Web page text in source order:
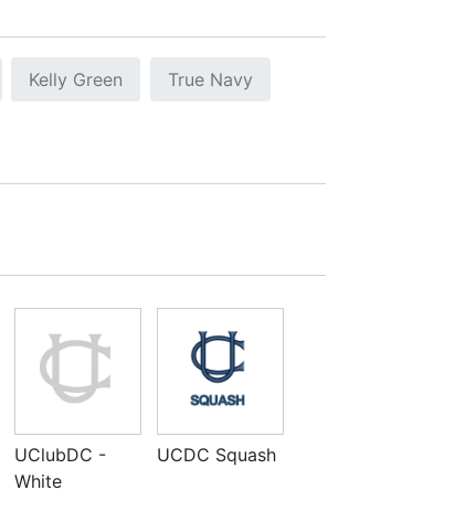
Kelly Green True Navy
UClubDC -
White
UCDC Squash